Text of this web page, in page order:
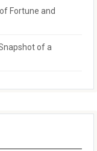
Fortune and
of a